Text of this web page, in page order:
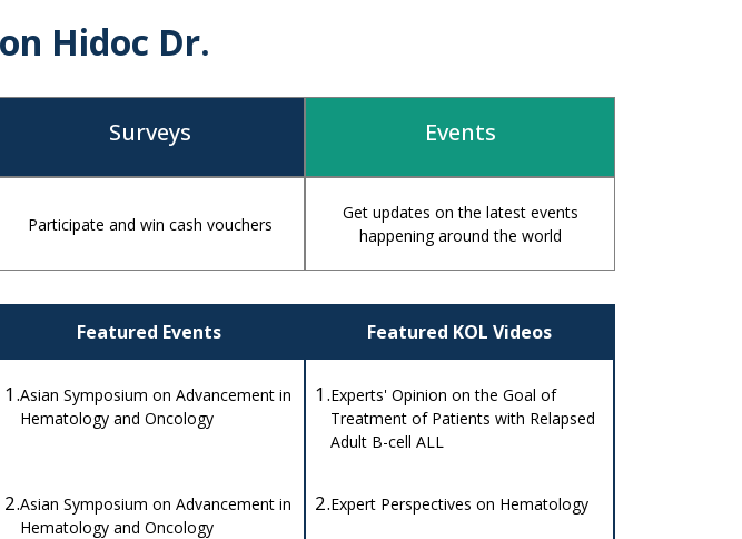
Hidoc Dr.
Surveys Events
Participate and win cash vouchers
Get updates on the latest events
happening around the world
Featured Events Featured KOL Videos
1.Asian Symposium on Advancement in
Hematology and Oncology
2.Asian Symposium on Advancement in
Hematology and Oncology
1.Experts' Opinion on the Goal of
Treatment of Patients with Relapsed
Adult B-cell ALL
2.Expert Perspectives on Hematology